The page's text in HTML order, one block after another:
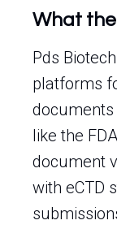
What
Pds
platforms
like the
document
with eCTD